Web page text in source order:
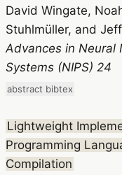
David Wingate,
Stuhlmüller, and
Advances in Neural
Systems (NIPS) 24
abstract bibtex
Lightweight
Programming
Compilation